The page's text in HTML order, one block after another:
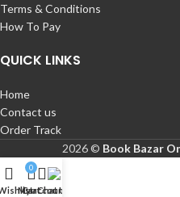
Terms & Conditions
How To Pay
QUICK LINKS
Home
Contact us
Order Track
2026 © Book Bazar
0
Cart
My account
Chat Us